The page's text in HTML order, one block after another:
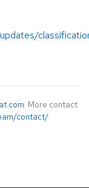
. More contact
contact/.